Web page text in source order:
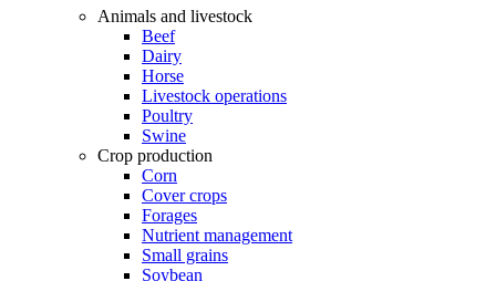
Animals and livestock
Beef
Dairy
Horse
Livestock operations
Poultry
Swine
Crop production
Corn
Cover crops
Forages
Nutrient management
Small grains
Soybean